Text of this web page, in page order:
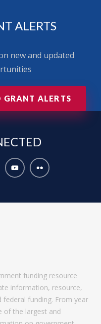
ALERTS
new and updated
GRANT ALERTS
funding resource
information, resource,
funding. From year
of the largest and